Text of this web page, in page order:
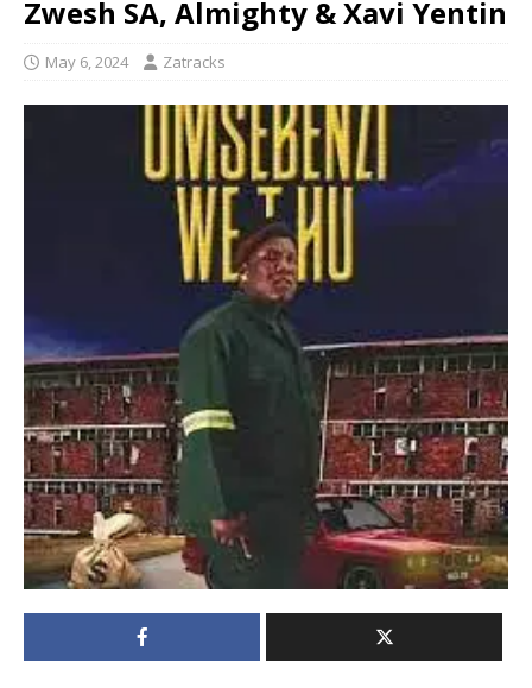
Zwesh SA, Almighty & Xavi Yentin
May 6, 2024 Zatracks